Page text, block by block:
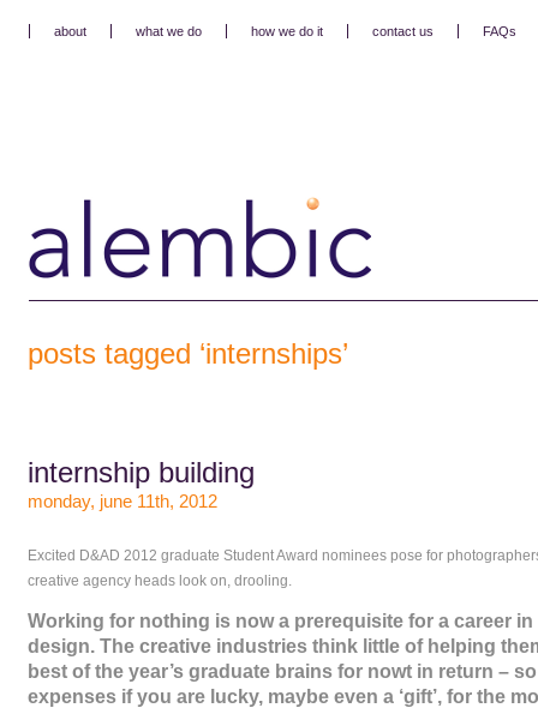
about what we do how we do it contact us FAQs
posts tagged ‘internships’
internship building
monday, june 11th, 2012
Excited D&AD 2012 graduate Student Award nominees pose for
creative agency heads look on, drooling.
Working for nothing is now a prerequisite for a career
design. The creative industries think little of helping
best of the year’s graduate brains for nowt in return –
expenses if you are lucky, maybe even a ‘gift’, for the